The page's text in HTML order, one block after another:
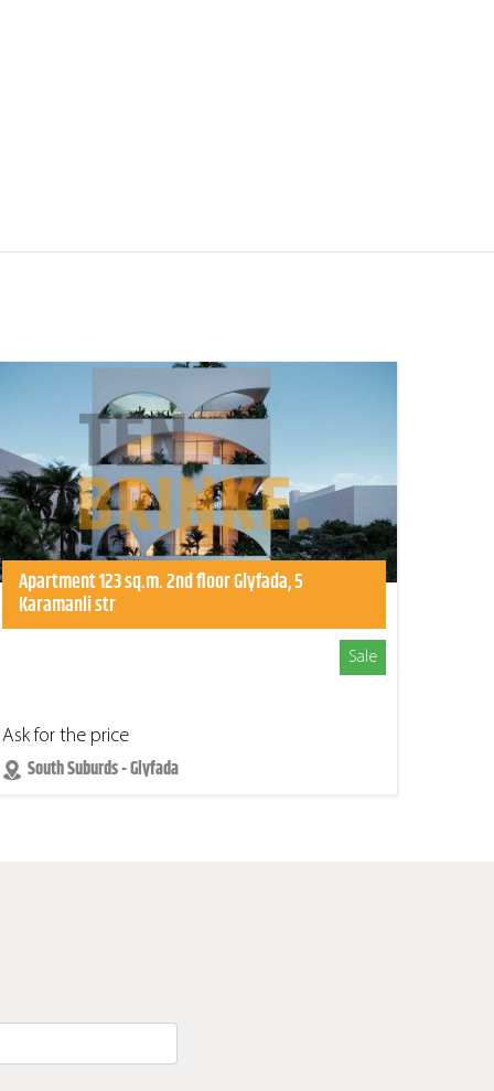
Apartment 123 sq.m. 2nd floor Glyfada, 5
Karamanli str
Sale
Ask for the price
South Suburds - Glyfada